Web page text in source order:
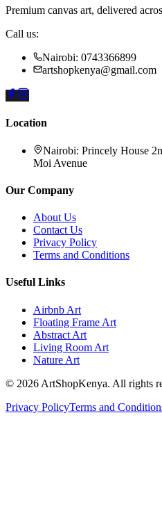
Premium canvas art, delivered
Call us:
Nairobi: 0743366899
artshopkenya@gmail.com
Location
Nairobi: Princely House
Moi Avenue
Our Company
About Us
Contact Us
Privacy Policy
Terms and Conditions
Useful Links
Airbnb Art
Floating Frame Art
Abstract Art
Living Room Art
Nature Art
© 2026 ArtShopKenya. All rights
Privacy PolicyTerms and